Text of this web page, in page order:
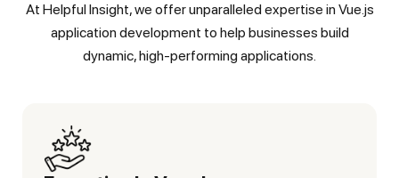
At Helpful Insight, we offer unparalleled expertise in Vue.js
application development to help businesses build
dynamic, high-performing applications.